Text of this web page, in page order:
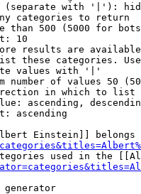
with '|'):
categories to return
than 500 (5000 for
10
results are
these categories.
values with '|'
number of values 50
in which to list
ascending,
ascending
Einstein]] belongs
used in the
generator